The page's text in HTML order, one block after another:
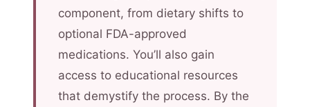
component, from dietary shifts to
optional FDA-approved
medications. You’ll also gain
access to educational resources
that demystify the process. By the